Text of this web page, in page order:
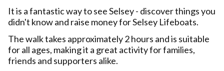
It is a fantastic way to see Selsey - discover things you
didn't know and raise money for Selsey Lifeboats.
The walk takes approximately 2 hours and is suitable
for all ages, making it a great activity for families,
friends and supporters alike.